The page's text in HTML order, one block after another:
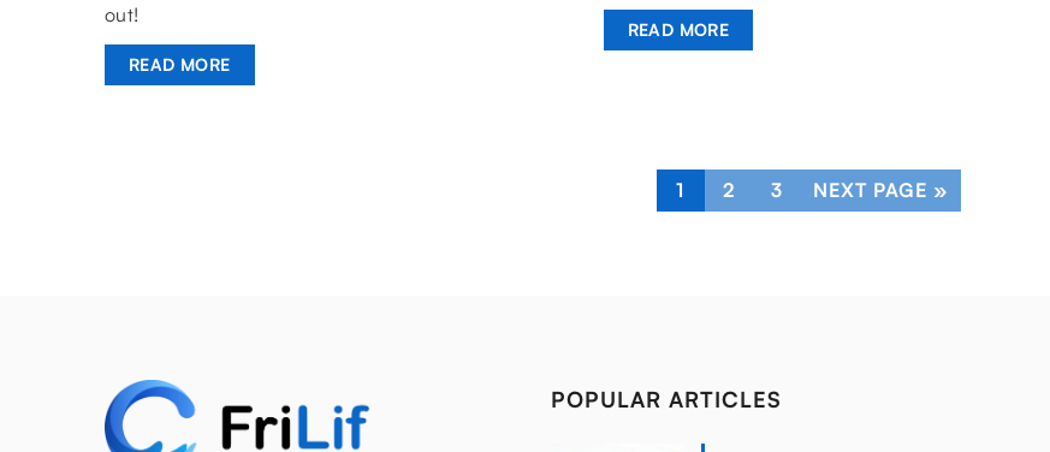
out!
READ MORE
READ MORE
1 2 3 NEXT PAGE »
POPULAR ARTICLES